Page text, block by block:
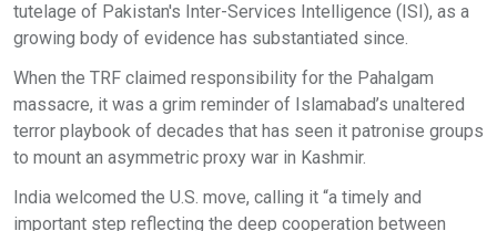
tutelage of Pakistan's Inter-Services Intelligence (ISI), as a
growing body of evidence has substantiated since.
When the TRF claimed responsibility for the Pahalgam
massacre, it was a grim reminder of Islamabad’s unaltered
terror playbook of decades that has seen it patronise groups
to mount an asymmetric proxy war in Kashmir.
India welcomed the U.S. move, calling it “a timely and
important step reflecting the deep cooperation between